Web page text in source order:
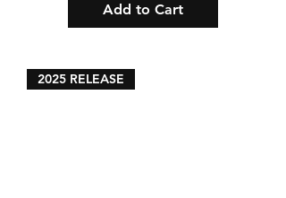
Add to Cart
2025 RELEASE